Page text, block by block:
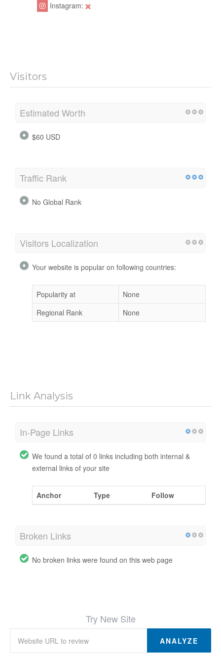
Instagram:
Visitors
Estimated Worth
$60 USD
Traffic Rank
No Global Rank
Visitors Localization
Your website is popular on following countries:
Popularity at
None
Regional Rank
None
Link Analysis
In-Page Links
We found a total of 0 links including both internal &
external links of your site
Anchor Type Follow
Broken Links
No broken links were found on this web page
Try New Site
ANALYZE